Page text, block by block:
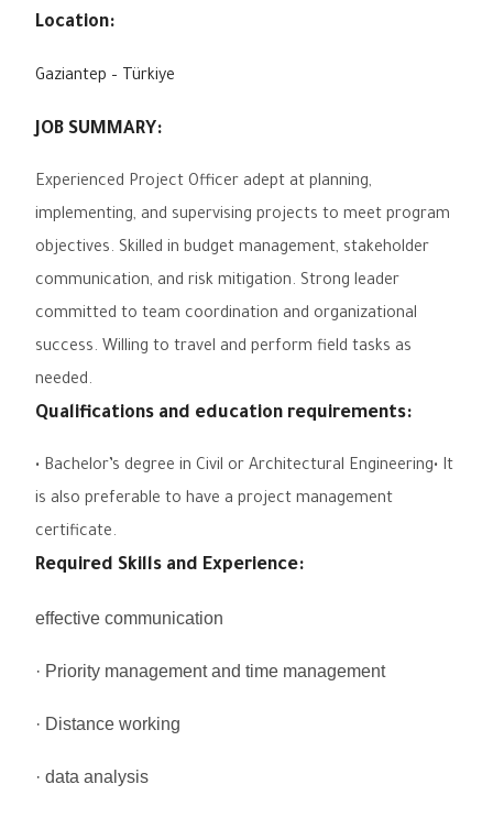
Location:
Gaziantep – Türkiye
JOB SUMMARY:
Experienced Project Officer adept at planning,
implementing, and supervising projects to meet program
objectives. Skilled in budget management, stakeholder
communication, and risk mitigation. Strong leader
committed to team coordination and organizational
success. Willing to travel and perform field tasks as
needed.
Qualifications and education requirements:
• Bachelor’s degree in Civil or Architectural Engineering• It
is also preferable to have a project management
certificate.
Required Skills and Experience:
effective communication
· Priority management and time management
· Distance working
· data analysis